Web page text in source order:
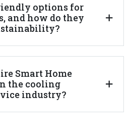
options for
and how do they
Smart Home
the cooling
industry?